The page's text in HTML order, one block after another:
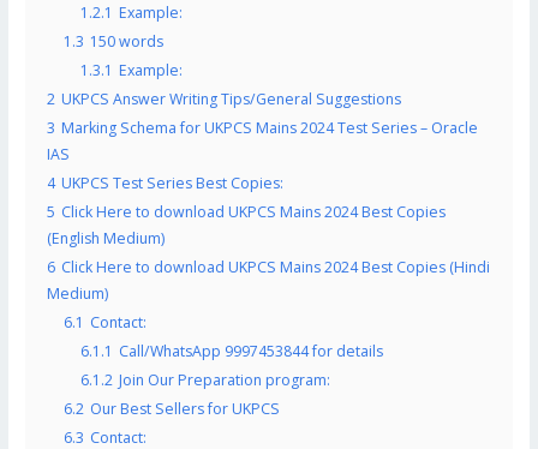
1.2.1 Example:
1.3 150 words
1.3.1 Example:
2 UKPCS Answer Writing Tips/General Suggestions
3 Marking Schema for UKPCS Mains 2024 Test Series – Oracle
IAS
4 UKPCS Test Series Best Copies:
5 Click Here to download UKPCS Mains 2024 Best Copies
(English Medium)
6 Click Here to download UKPCS Mains 2024 Best Copies (Hindi
Medium)
6.1 Contact:
6.1.1 Call/WhatsApp 9997453844 for details
6.1.2 Join Our Preparation program:
6.2 Our Best Sellers for UKPCS
6.3 Contact: